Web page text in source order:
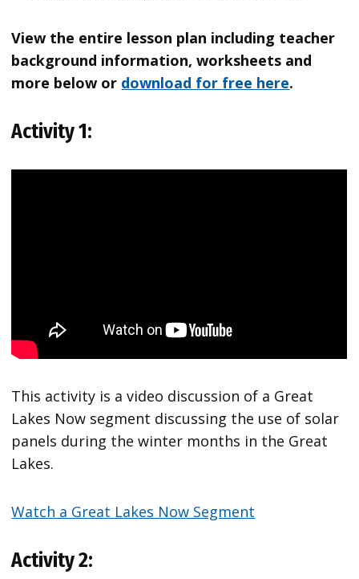
View the entire lesson plan including teacher
background information, worksheets and
more below or download for free here.
Activity 1:
This activity is a video discussion of a Great
Lakes Now segment discussing the use of solar
panels during the winter months in the Great
Lakes.
Watch a Great Lakes Now Segment
Activity 2: